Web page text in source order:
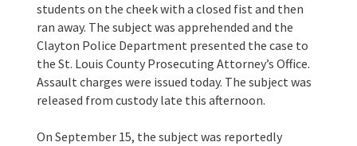
students on the cheek with a closed fist and then
ran away. The subject was apprehended and the
Clayton Police Department presented the case to
the St. Louis County Prosecuting Attorney’s Office.
Assault charges were issued today. The subject was
released from custody late this afternoon.
On September 15, the subject was reportedly